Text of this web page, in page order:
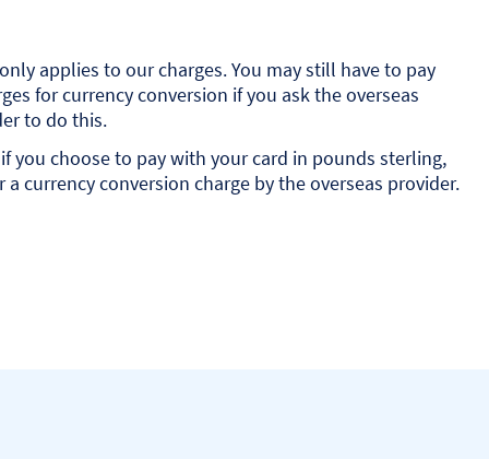
applies to our charges. You may still have to pay
for currency conversion if you ask the overseas
to do this.
you choose to pay with your card in pounds sterling,
a currency conversion charge by the overseas provider.